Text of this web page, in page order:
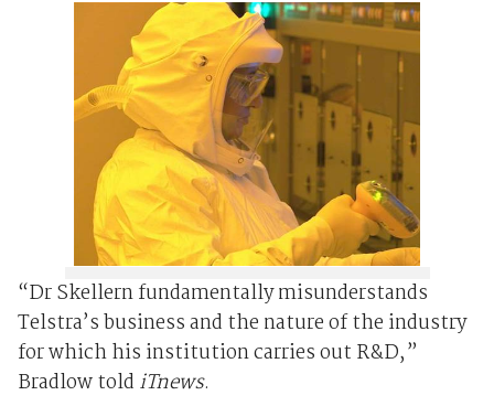
“Dr Skellern fundamentally misunderstands
Telstra’s business and the nature of the industry
for which his institution carries out R&D,”
Bradlow told iTnews.